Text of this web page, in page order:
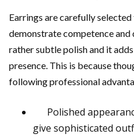
Earrings are carefully
demonstrate competence
rather subtle polish and it
presence. This is because
following professional
Polished
give sophisticated